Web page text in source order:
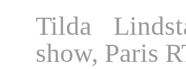
Tilda
show, Paris